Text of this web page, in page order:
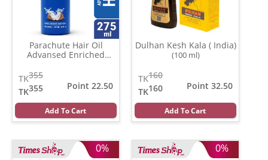
Parachute Hair Oil
Advansed Enriched
355
TK
355
TK
Point 22.50
Add To Cart
Dulhan Kesh Kala ( India)
(100 ml)
160
TK
160
TK
Point 32.50
Add To Cart
0% 0%